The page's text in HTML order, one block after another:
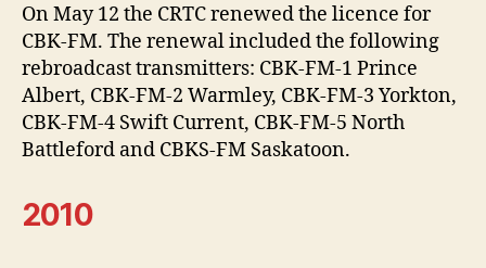
On May 12 the CRTC renewed the licence for
CBK-FM. The renewal included the following
rebroadcast transmitters: CBK-FM-1 Prince
Albert, CBK-FM-2 Warmley, CBK-FM-3 Yorkton,
CBK-FM-4 Swift Current, CBK-FM-5 North
Battleford and CBKS-FM Saskatoon.
2010